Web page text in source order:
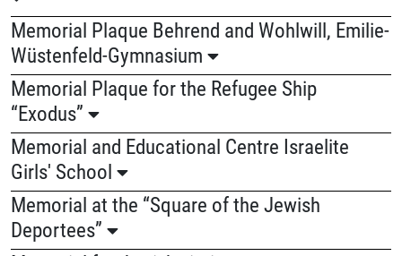
Memorial Plaque Behrend and Wohlwill, Emilie-
Wüstenfeld-Gymnasium
Memorial Plaque for the Refugee Ship
“Exodus”
Memorial and Educational Centre Israelite
Girls' School
Memorial at the “Square of the Jewish
Deportees”